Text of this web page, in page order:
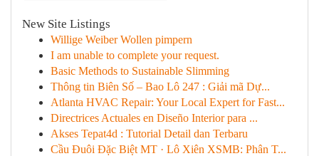
New Site Listings
Willige Weiber Wollen pimpern
I am unable to complete your request.
Basic Methods to Sustainable Slimming
Thông tin Biên Số – Bao Lô 247 : Giải mã Dự...
Atlanta HVAC Repair: Your Local Expert for Fast...
Directrices Actuales en Diseño Interior para ...
Akses Tepat4d : Tutorial Detail dan Terbaru
Cầu Đuôi Đặc Biệt MT · Lô Xiên XSMB: Phân T...